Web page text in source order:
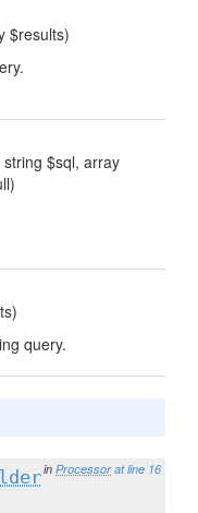
$results)
string $sql, array
query.
in Processor at line 16